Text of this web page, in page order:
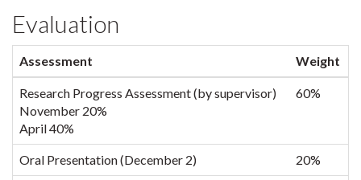
Evaluation
Assessment Weight
Research Progress Assessment (by supervisor)
November 20%
April 40%
60%
Oral Presentation (December 2) 20%